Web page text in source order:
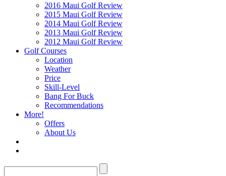
2016 Maui Golf Review
2015 Maui Golf Review
2014 Maui Golf Review
2013 Maui Golf Review
2012 Maui Golf Review
Golf Courses
Location
Weather
Price
Skill-Level
Bang For Buck
Recommendations
More!
Offers
About Us